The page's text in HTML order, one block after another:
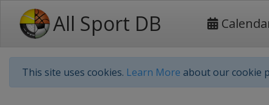
All Sport DB
This site uses cookies. Learn More about our cookie